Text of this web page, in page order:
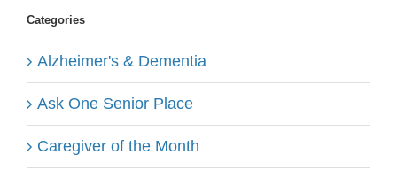
Categories
Alzheimer's & Dementia
Ask One Senior Place
Caregiver of the Month